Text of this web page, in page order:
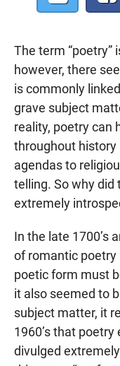
The term “poetry”
however, there
is commonly
grave subject
reality, poetry can
throughout history
agendas to
telling. So why did
extremely
In the late 1700’s
of romantic
poetic form must
it also seemed to
subject matter, it
1960’s that
divulged